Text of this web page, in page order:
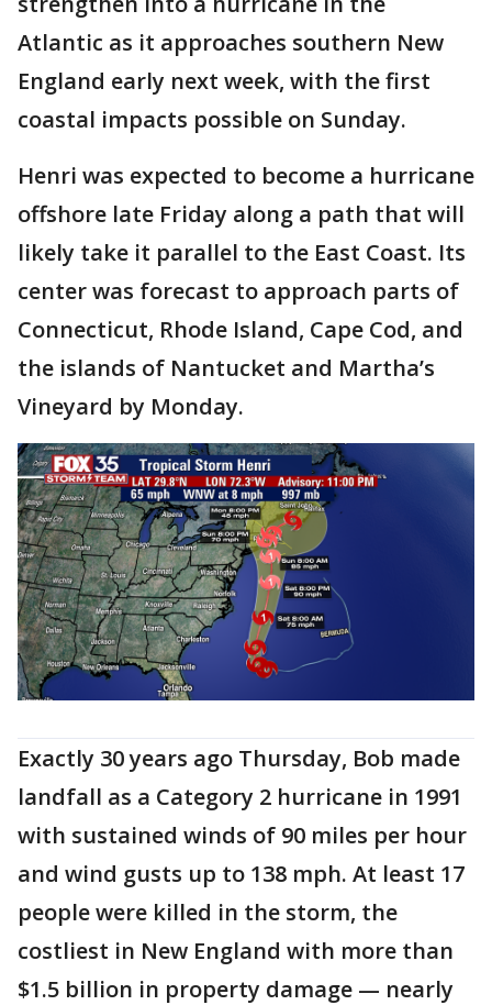
Atlantic as it approaches southern New
England early next week, with the first
coastal impacts possible on Sunday.
Henri was expected to become a hurricane
offshore late Friday along a path that will
likely take it parallel to the East Coast. Its
center was forecast to approach parts of
Connecticut, Rhode Island, Cape Cod, and
the islands of Nantucket and Martha’s
Vineyard by Monday.
Exactly 30 years ago Thursday, Bob made
landfall as a Category 2 hurricane in 1991
with sustained winds of 90 miles per hour
and wind gusts up to 138 mph. At least 17
people were killed in the storm, the
costliest in New England with more than
$1.5 billion in property damage — nearly